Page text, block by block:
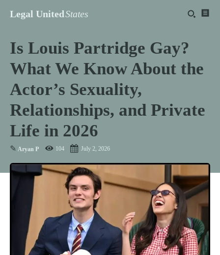
Legal UnitedStates
Is Louis Partridge Gay?
What We Know About the
Actor’s Sexuality,
Relationships, and Private
Life in 2026
✎ Aryan P 104 July 2, 2026